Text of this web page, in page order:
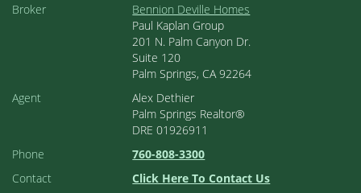
Broker
Bennion Deville Homes
Paul Kaplan Group
201 N. Palm Canyon Dr.
Suite 120
Palm Springs, CA 92264
Agent
Alex Dethier
Palm Springs Realtor®
DRE 01926911
Phone
760-808-3300
Contact
Click Here To Contact Us